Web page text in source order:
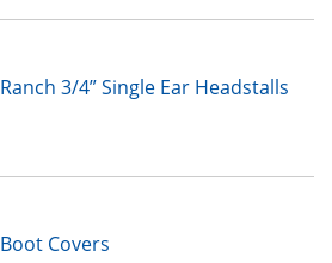
Ranch 3/4” Single Ear Headstalls
Boot Covers